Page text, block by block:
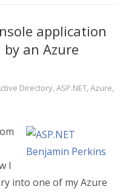
application
an Azure
Directory,ASP.NET,Azure,
I
into one of my Azure